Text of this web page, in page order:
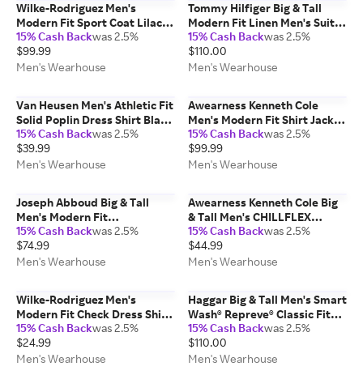
Wilke-Rodriguez Men's
Modern Fit Sport Coat Lilac -
Size: 42 Regular
15% Cash Backwas 2.5%
$99.99
Men's Wearhouse
Tommy Hilfiger Big & Tall
Modern Fit Linen Men's Suit
Pants Navy Solid - Size: 46W x
32L
15% Cash Backwas 2.5%
$110.00
Men's Wearhouse
Van Heusen Men's Athletic Fit
Solid Poplin Dress Shirt Black
- Size: 16 1/2 36/37
15% Cash Backwas 2.5%
$39.99
Men's Wearhouse
Awearness Kenneth Cole
Men's Modern Fit Shirt Jacket
Black - Size: Small
15% Cash Backwas 2.5%
$99.99
Men's Wearhouse
Joseph Abboud Big & Tall
Men's Modern Fit
Performance 4-Way Stretch
Dress Shirt Blue Stripe - Size:
18 1/2 36/37
15% Cash Backwas 2.5%
$74.99
Men's Wearhouse
Awearness Kenneth Cole Big
& Tall Men's CHILLFLEX
Modern Fit Performance Polo
Tan - Size: 2X
15% Cash Backwas 2.5%
$44.99
Men's Wearhouse
Wilke-Rodriguez Men's
Modern Fit Check Dress Shirt
White - Size: 16 1/2 34/35
15% Cash Backwas 2.5%
$24.99
Men's Wearhouse
Haggar Big & Tall Men's Smart
Wash® Repreve® Classic Fit
Suit Pants Black Solid - Size:
44W x 30L
15% Cash Backwas 2.5%
$110.00
Men's Wearhouse